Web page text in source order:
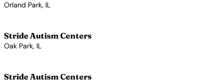
Orland Park, IL
Stride Autism Centers
Oak Park, IL
Stride Autism Centers